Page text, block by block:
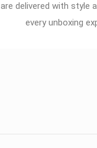
are delivered with style
every unboxing